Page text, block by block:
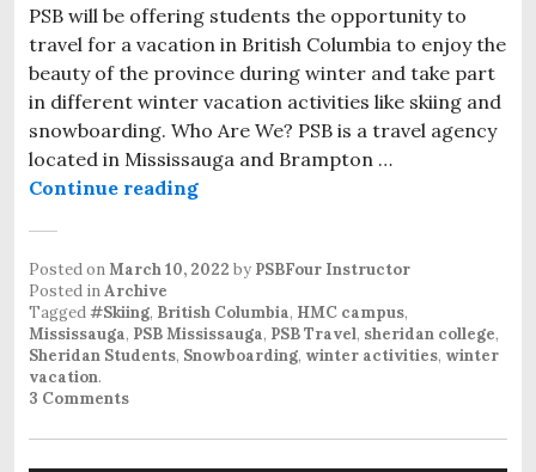
PSB will be offering students the opportunity to
travel for a vacation in British Columbia to enjoy the
beauty of the province during winter and take part
in different winter vacation activities like skiing and
snowboarding. Who Are We? PSB is a travel agency
located in Mississauga and Brampton …
Continue reading
Posted onMarch 10, 2022 by PSBFour Instructor
Posted inArchive
Tagged#Skiing, British Columbia, HMC campus,
Mississauga, PSB Mississauga, PSB Travel, sheridan college,
Sheridan Students, Snowboarding, winter activities, winter
vacation.
3 Comments